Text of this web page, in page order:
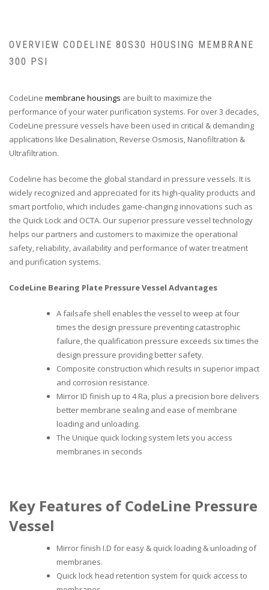
OVERVIEW CODELINE 80S30 HOUSING MEMBRANE
300 PSI
CodeLine membrane housings are built to maximize the
performance of your water purification systems. For over 3 decades,
CodeLine pressure vessels have been used in critical & demanding
applications like Desalination, Reverse Osmosis, Nanofiltration &
Ultrafiltration.
Codeline has become the global standard in pressure vessels. It is
widely recognized and appreciated for its high-quality products and
smart portfolio, which includes game-changing innovations such as
the Quick Lock and OCTA. Our superior pressure vessel technology
helps our partners and customers to maximize the operational
safety, reliability, availability and performance of water treatment
and purification systems.
CodeLine Bearing Plate Pressure Vessel Advantages
A failsafe shell enables the vessel to weep at four
times the design pressure preventing catastrophic
failure, the qualification pressure exceeds six times the
design pressure providing better safety.
Composite construction which results in superior impact
and corrosion resistance.
Mirror ID finish up to 4 Ra, plus a precision bore delivers
better membrane sealing and ease of membrane
loading and unloading.
The Unique quick locking system lets you access
membranes in seconds
Key Features of CodeLine Pressure
Vessel
Mirror finish I.D for easy & quick loading & unloading of
membranes.
Quick lock head retention system for quick access to